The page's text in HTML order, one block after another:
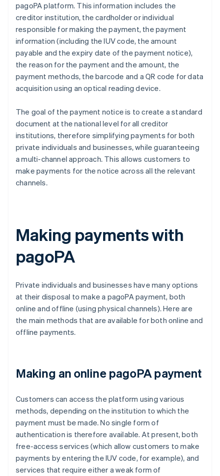
pagoPA platform. This information includes the
creditor institution, the cardholder or individual
responsible for making the payment, the payment
information (including the IUV code, the amount
payable and the expiry date of the payment notice),
the reason for the payment and the amount, the
payment methods, the barcode and a QR code for data
acquisition using an optical reading device.
The goal of the payment notice is to create a standard
document at the national level for all creditor
institutions, therefore simplifying payments for both
private individuals and businesses, while guaranteeing
a multi-channel approach. This allows customers to
make payments for the notice across all the relevant
channels.
Making payments with
pagoPA
Private individuals and businesses have many options
at their disposal to make a pagoPA payment, both
online and offline (using physical channels). Here are
the main methods that are available for both online and
offline payments.
Making an online pagoPA payment
Customers can access the platform using various
methods, depending on the institution to which the
payment must be made. No single form of
authentication is therefore available. At present, both
free-access services (which allow customers to make
payments by entering the IUV code, for example), and
services that require either a weak form of